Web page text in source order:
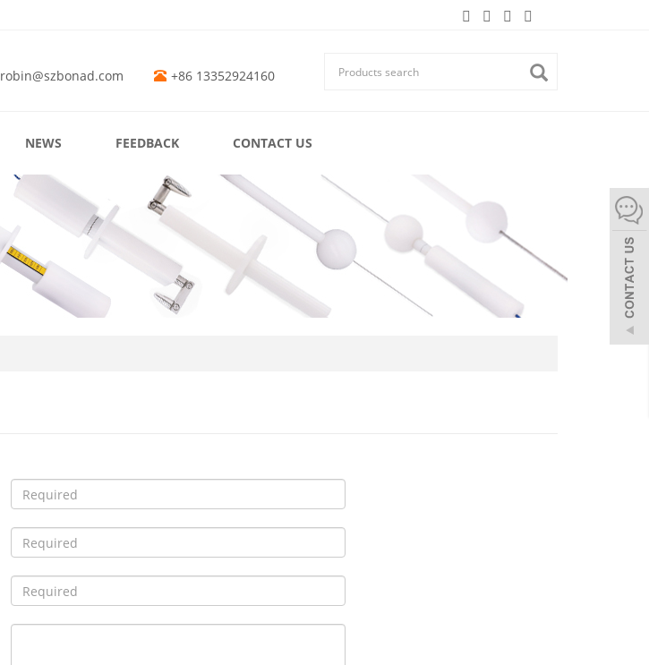
robin@szbonad.com +86 13352924160
NEWS FEEDBACK CONTACT US